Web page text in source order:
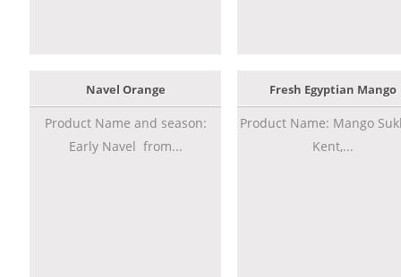
Navel Orange
Product Name and season:
Early Navel from...
Fresh Egyptian Mango
Product Name: Mango
Kent,...